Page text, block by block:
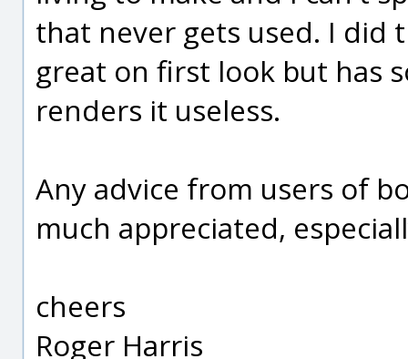
that never gets used. I did
great on first look but has
renders it useless.
Any advice from users of
much appreciated,
cheers
Roger Harris